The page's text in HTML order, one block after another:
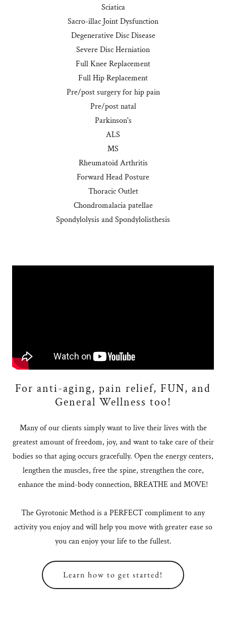
Sciatica
Sacro-illac Joint Dysfunction
Degenerative Disc Disease
Severe Disc Herniation
Full Knee Replacement
Full Hip Replacement
Pre/post surgery for hip pain
Pre/post natal
Parkinson's
ALS
MS
Rheumatoid Arthritis
Forward Head Posture
Thoracic Outlet
Chondromalacia patellae
Spondylolysis and Spondylolisthesis
For anti-aging, pain relief, FUN, and
General Wellness too!
Many of our clients simply want to live their lives with the
greatest amount of freedom, joy, and want to take care of their
bodies so that aging occurs gracefully. Open the energy centers,
lengthen the muscles, free the spine, strengthen the core,
enhance the mind-body connection, BREATHE and MOVE!
The Gyrotonic Method is a PERFECT compliment to any
activity you enjoy and will help you move with greater ease so
you can enjoy your life to the fullest.
Learn how to get started!